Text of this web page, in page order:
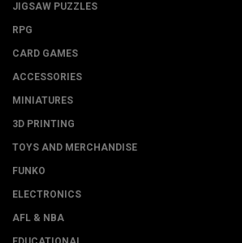
JIGSAW PUZZLES
RPG
CARD GAMES
ACCESSORIES
MINIATURES
3D PRINTING
TOYS AND MERCHANDISE
FUNKO
ELECTRONICS
AFL & NBA